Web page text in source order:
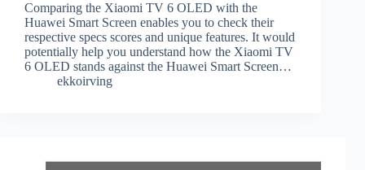
Comparing the Xiaomi TV 6 OLED with the
Huawei Smart Screen enables you to check their
respective specs scores and unique features. It would
potentially help you understand how the Xiaomi TV
6 OLED stands against the Huawei Smart Screen…
ekkoirving